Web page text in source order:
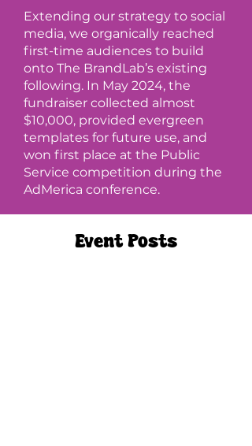
Extending our strategy to social
media, we organically reached
first-time audiences to build
onto The BrandLab’s existing
following. In May 2024, the
fundraiser collected almost
$10,000, provided evergreen
templates for future use, and
won first place at the Public
Service competition during the
AdMerica conference.
Event Posts